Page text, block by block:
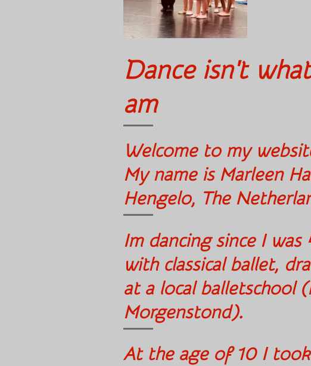
Dance isn't
am
Welcome to
My name is Marleen
Hengelo, The
Im dancing since I
with classical ballet,
at a local balletschool
Morgenstond).
At the age of 10 I took